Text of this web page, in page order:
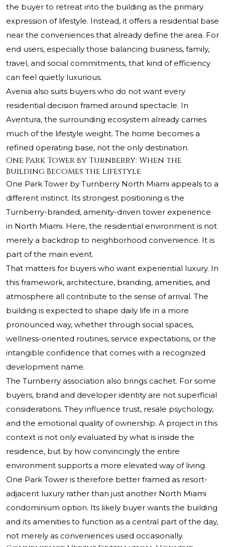
the buyer to retreat into the building as the primary
expression of lifestyle. Instead, it offers a residential base
near the conveniences that already define the area. For
end users, especially those balancing business, family,
travel, and social commitments, that kind of efficiency
can feel quietly luxurious.
Avenia also suits buyers who do not want every
residential decision framed around spectacle. In
Aventura, the surrounding ecosystem already carries
much of the lifestyle weight. The home becomes a
refined operating base, not the only destination.
One Park Tower by Turnberry: When the
Building Becomes the Lifestyle
One Park Tower by Turnberry North Miami appeals to a
different instinct. Its strongest positioning is the
Turnberry-branded, amenity-driven tower experience
in North Miami. Here, the residential environment is not
merely a backdrop to neighborhood convenience. It is
part of the main event.
That matters for buyers who want experiential luxury. In
this framework, architecture, branding, amenities, and
atmosphere all contribute to the sense of arrival. The
building is expected to shape daily life in a more
pronounced way, whether through social spaces,
wellness-oriented routines, service expectations, or the
intangible confidence that comes with a recognized
development name.
The Turnberry association also brings cachet. For some
buyers, brand and developer identity are not superficial
considerations. They influence trust, resale psychology,
and the emotional quality of ownership. A project in this
context is not only evaluated by what is inside the
residence, but by how convincingly the entire
environment supports a more elevated way of living.
One Park Tower is therefore better framed as resort-
adjacent luxury rather than just another North Miami
condominium option. Its likely buyer wants the building
and its amenities to function as a central part of the day,
not merely as conveniences used occasionally.